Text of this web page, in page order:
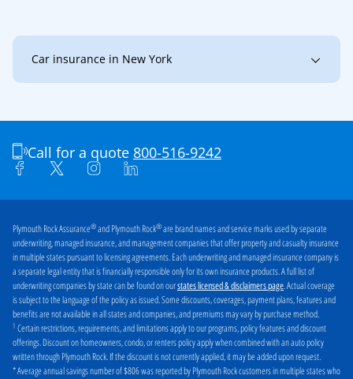
Car insurance in New York
New York
Buffalo
Call for a quote 800-516-9242
Plymouth Rock Assurance®and Plymouth Rock®are brand names and service marks used by separate
underwriting, managed insurance, and management companies that offer property and casualty insurance
in multiple states pursuant to licensing agreements. Each underwriting and managed insurance company is
a separate legal entity that is financially responsible only for its own insurance products. A full list of
underwriting companies by state can be found on ourstates licensed & disclaimers page. Actual coverage
is subject to the language of the policy as issued. Some discounts, coverages, payment plans, features and
benefits are not available in all states and companies, and premiums may vary by purchase method.
1 Certain restrictions, requirements, and limitations apply to our programs, policy features and discount
offerings. Discount on homeowners, condo, or renters policy apply when combined with an auto policy
written through Plymouth Rock. If the discount is not currently applied, it may be added upon request.
* Average annual savings number of $806 was reported by Plymouth Rock customers in multiple states who